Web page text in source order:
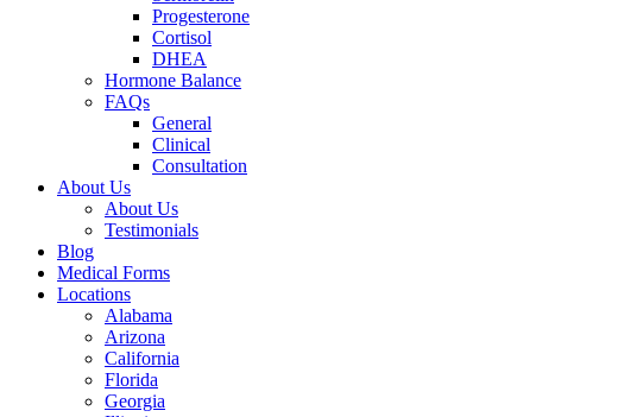
Progesterone
Cortisol
DHEA
Hormone Balance
FAQs
General
Clinical
Consultation
About Us
About Us
Testimonials
Blog
Medical Forms
Locations
Alabama
Arizona
California
Florida
Georgia